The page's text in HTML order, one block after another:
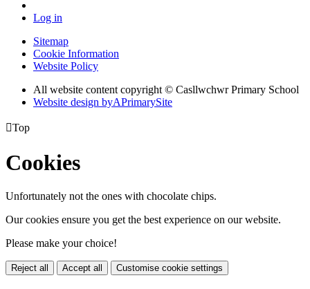
Log in
Sitemap
Cookie Information
Website Policy
All website content copyright © Casllwchwr Primary School
Website design byAPrimarySite
Top
Cookies
Unfortunately not the ones with chocolate chips.
Our cookies ensure you get the best experience on our website.
Please make your choice!
Reject all Accept all Customise cookie settings